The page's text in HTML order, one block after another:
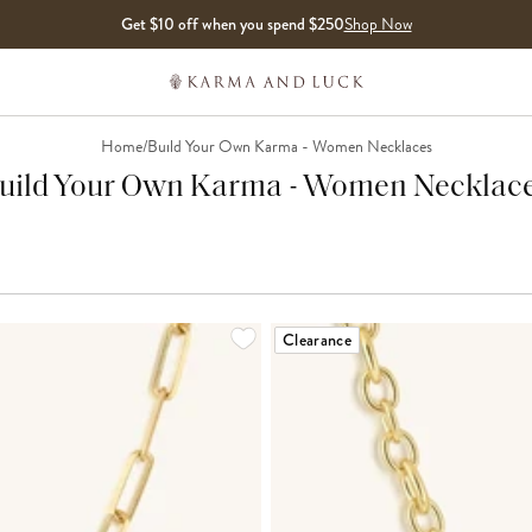
Get $10 off when you spend $250Shop Now
Home/Build Your Own Karma - Women Necklaces
Your Own Karma - Women
Clearance